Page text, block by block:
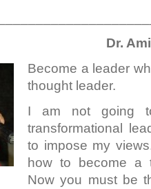
Dr.
Become a leader
thought leader.
I am not going
transformational
to impose my
how to become a
Now you must be